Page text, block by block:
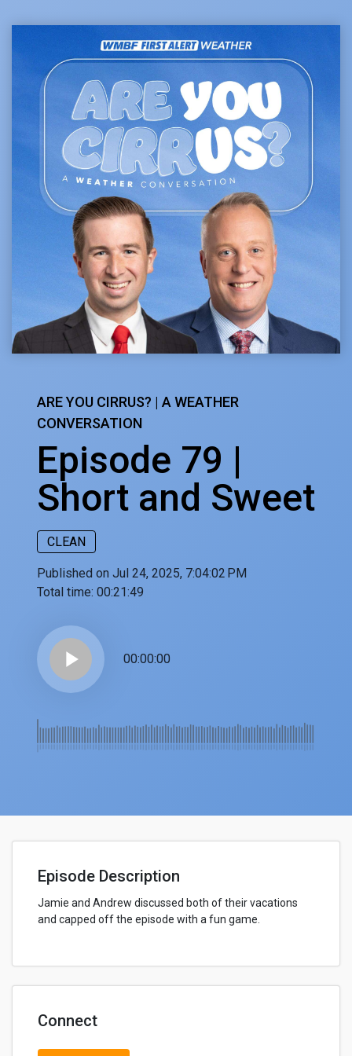
ARE YOU CIRRUS? | A WEATHER
CONVERSATION
Episode 79 |
Short and Sweet
CLEAN
Published on Jul 24, 2025, 7:04:02 PM
Total time: 00:21:49
play_arrow 00:00:00
Episode Description
Jamie and Andrew discussed both of their vacations
and capped off the episode with a fun game.
Connect